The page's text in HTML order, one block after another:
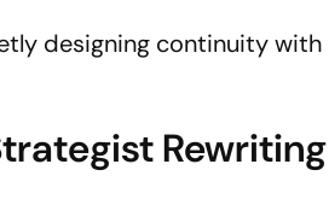
designing continuity
Rewriting